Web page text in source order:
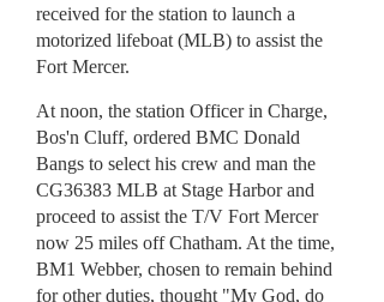
received for the station to launch a
motorized lifeboat (MLB) to assist the
Fort Mercer.
At noon, the station Officer in Charge,
Bos'n Cluff, ordered BMC Donald
Bangs to select his crew and man the
CG36383 MLB at Stage Harbor and
proceed to assist the T/V Fort Mercer
now 25 miles off Chatham. At the time,
BM1 Webber, chosen to remain behind
for other duties, thought "My God, do